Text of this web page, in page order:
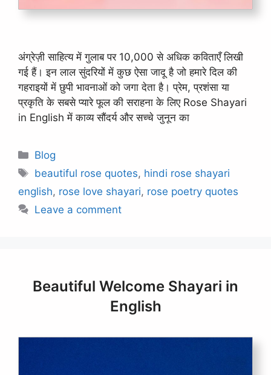
अंग्रेज़ी साहित्य में गुलाब पर 10,000 से अधिक कविताएँ लिखी
गई हैं। इन लाल सुंदरियों में कुछ ऐसा जादू है जो हमारे दिल की
गहराइयों में छुपी भावनाओं को जगा देता है। प्रेम, प्रशंसा या
प्रकृति के सबसे प्यारे फूल की सराहना के लिए Rose Shayari
in English में काव्य सौंदर्य और सच्चे जुनून का
Categories
Blog
Tags
beautiful rose quotes, hindi rose shayari
english, rose love shayari, rose poetry quotes
Leave a comment
Beautiful Welcome Shayari in
English